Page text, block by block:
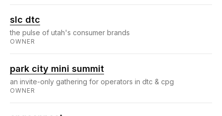
slc dtc
the pulse of utah's consumer brands
OWNER
park city mini summit
an invite-only gathering for operators in dtc & cpg
OWNER